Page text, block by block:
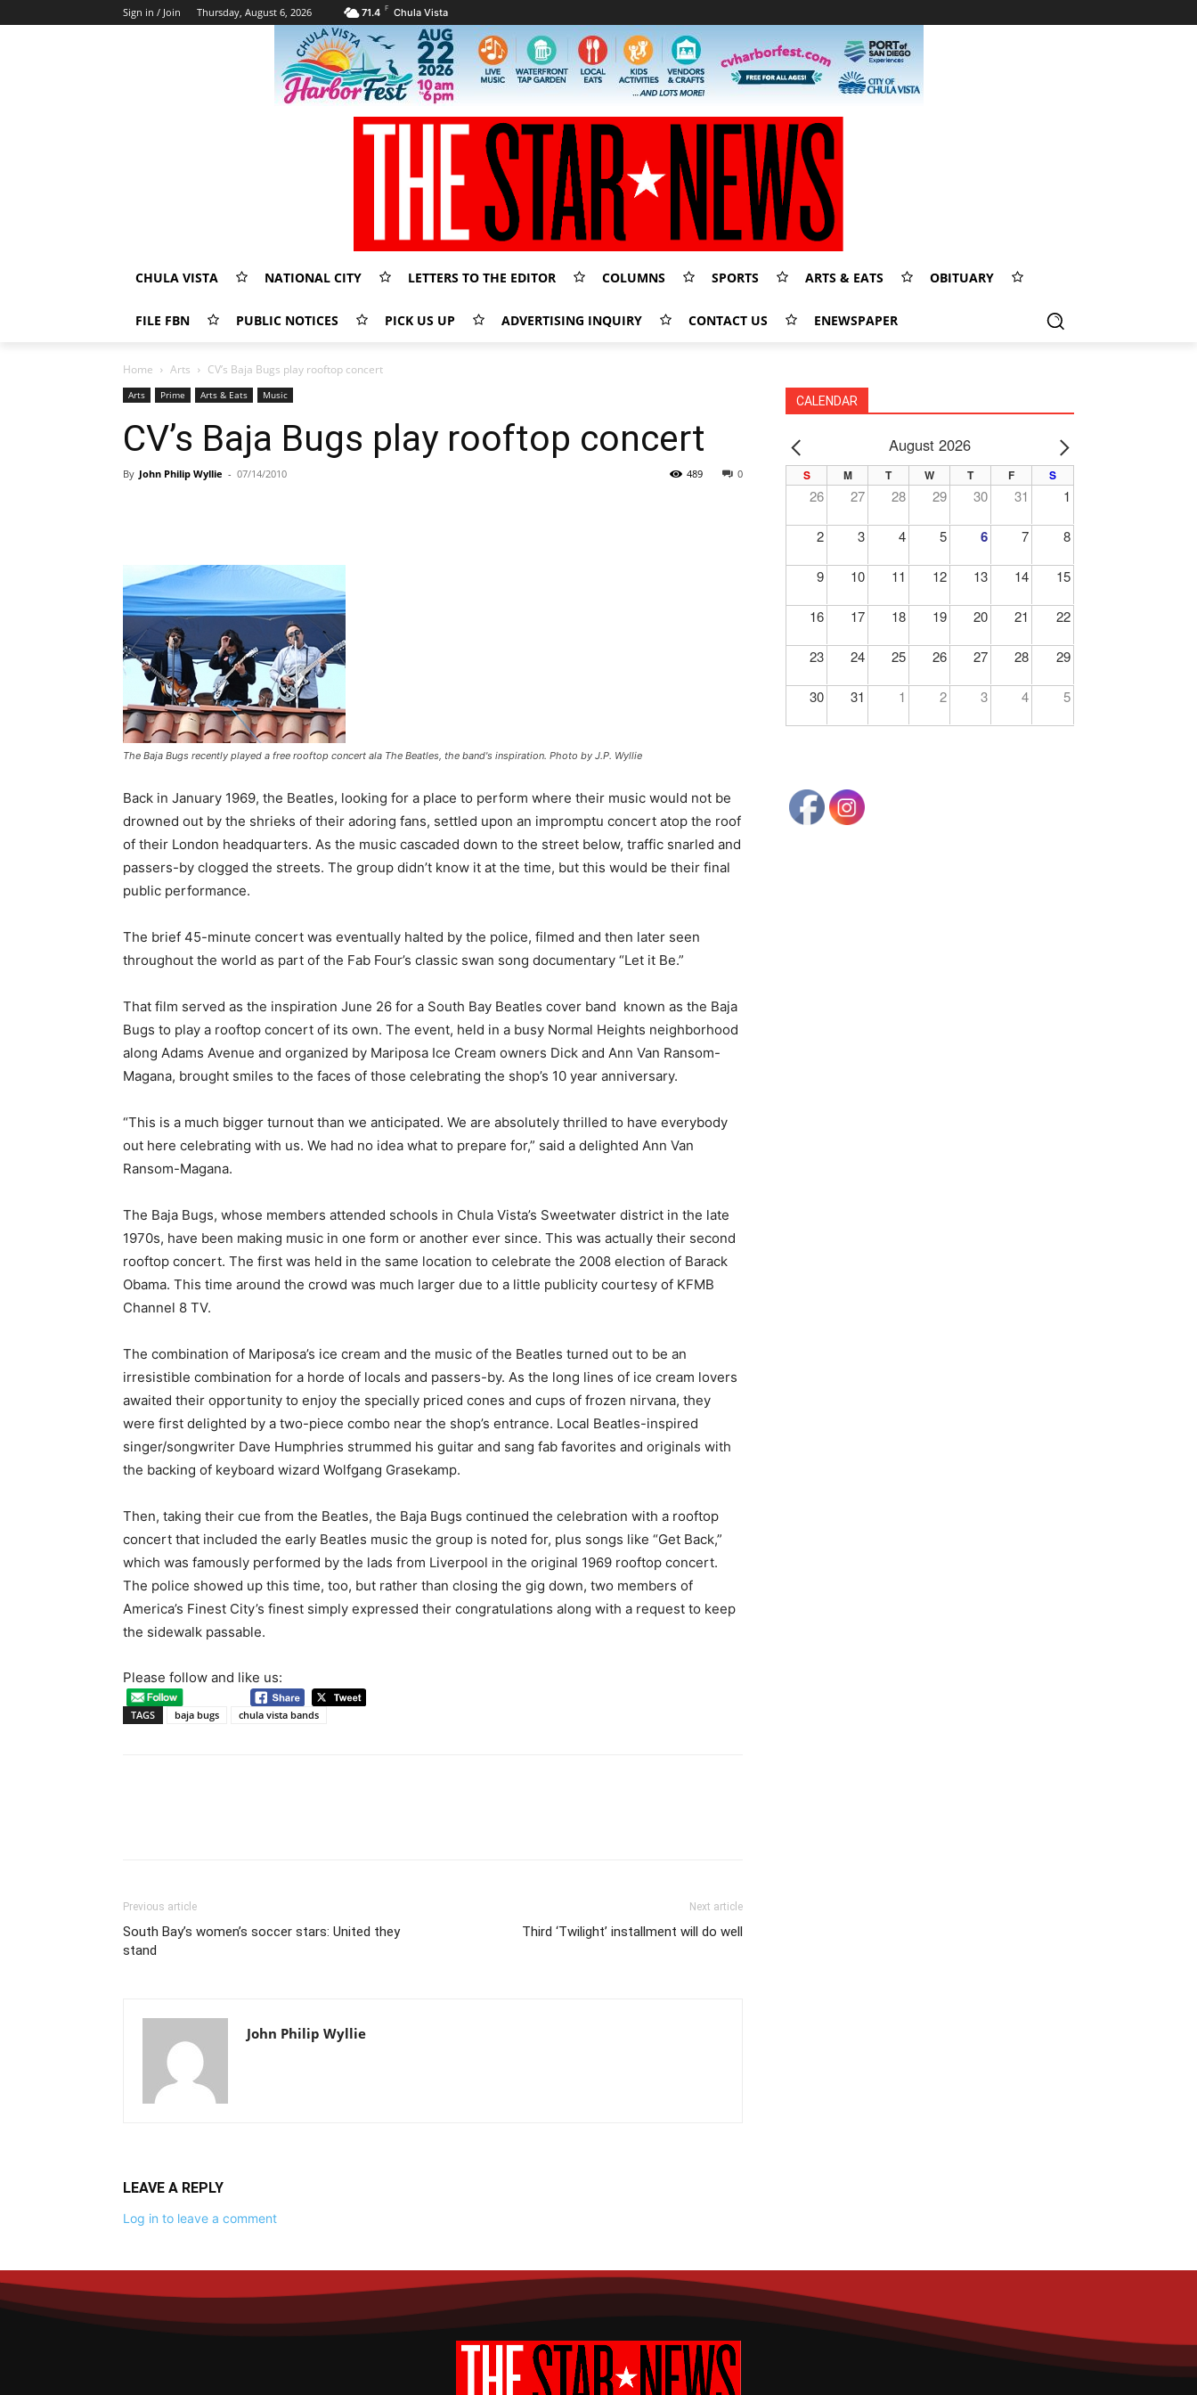
Sign in / Join Thursday, August 6, 2026 71.4 F Chula Vista
CHULA VISTA NATIONAL CITY LETTERS TO THE EDITOR COLUMNS SPORTS ARTS & EATS OBITUARY
FILE FBN PUBLIC NOTICES PICK US UP ADVERTISING INQUIRY CONTACT US ENEWSPAPER
Home Arts CV’s Baja Bugs play rooftop concert
Arts Prime Arts & Eats Music
CV’s Baja Bugs play rooftop concert
By John Philip Wyllie - 07/14/2010 0
489
The Baja Bugs recently played a free rooftop concert ala The Beatles, the band's inspiration. Photo by J.P. Wyllie
Back in January 1969, the Beatles, looking for a place to perform where their music would not be
drowned out by the shrieks of their adoring fans, settled upon an impromptu concert atop the roof
of their London headquarters. As the music cascaded down to the street below, traffic snarled and
passers-by clogged the streets. The group didn’t know it at the time, but this would be their final
public performance.
The brief 45-minute concert was eventually halted by the police, filmed and then later seen
throughout the world as part of the Fab Four’s classic swan song documentary “Let it Be.”
That film served as the inspiration June 26 for a South Bay Beatles cover band known as the Baja
Bugs to play a rooftop concert of its own. The event, held in a busy Normal Heights neighborhood
along Adams Avenue and organized by Mariposa Ice Cream owners Dick and Ann Van Ransom-
Magana, brought smiles to the faces of those celebrating the shop’s 10 year anniversary.
“This is a much bigger turnout than we anticipated. We are absolutely thrilled to have everybody
out here celebrating with us. We had no idea what to prepare for,” said a delighted Ann Van
Ransom-Magana.
The Baja Bugs, whose members attended schools in Chula Vista’s Sweetwater district in the late
1970s, have been making music in one form or another ever since. This was actually their second
rooftop concert. The first was held in the same location to celebrate the 2008 election of Barack
Obama. This time around the crowd was much larger due to a little publicity courtesy of KFMB
Channel 8 TV.
The combination of Mariposa’s ice cream and the music of the Beatles turned out to be an
irresistible combination for a horde of locals and passers-by. As the long lines of ice cream lovers
awaited their opportunity to enjoy the specially priced cones and cups of frozen nirvana, they
were first delighted by a two-piece combo near the shop’s entrance. Local Beatles-inspired
singer/songwriter Dave Humphries strummed his guitar and sang fab favorites and originals with
the backing of keyboard wizard Wolfgang Grasekamp.
Then, taking their cue from the Beatles, the Baja Bugs continued the celebration with a rooftop
concert that included the early Beatles music the group is noted for, plus songs like “Get Back,”
which was famously performed by the lads from Liverpool in the original 1969 rooftop concert.
The police showed up this time, too, but rather than closing the gig down, two members of
America’s Finest City’s finest simply expressed their congratulations along with a request to keep
the sidewalk passable.
Please follow and like us:
TAGS baja bugs chula vista bands
Previous article
South Bay’s women’s soccer stars: United they
stand
Next article
Third ‘Twilight’ installment will do well
John Philip Wyllie
LEAVE A REPLY
Log in to leave a comment
CALENDAR
PREV August 2026 NEXT
S M T W T F S
26 27 28 29 30 31 1
2 3 4 5 6 7 8
9 10 11 12 13 14 15
16 17 18 19 20 21 22
23 24 25 26 27 28 29
30 31 1 2 3 4 5